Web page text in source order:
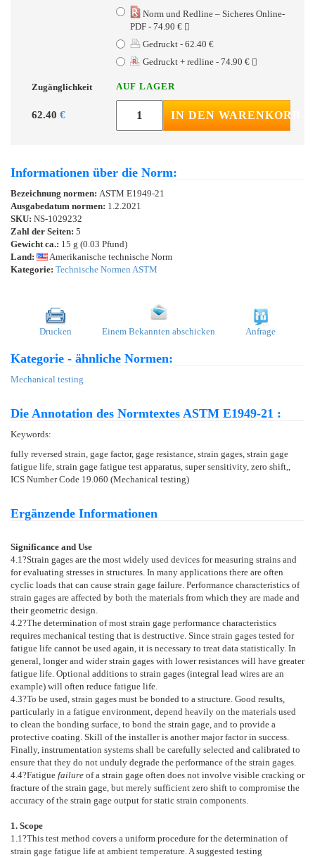
Norm und Redline – Sicheres Online-
PDF - 74.90 €
Gedruckt - 62.40 €
Gedruckt + redline - 74.90 €
Zugänglichkeit AUF LAGER
62.40 € IN DEN WARENKORB
Informationen über die Norm:
Bezeichnung normen: ASTM E1949-21
Ausgabedatum normen: 1.2.2021
SKU: NS-1029232
Zahl der Seiten: 5
Gewicht ca.: 15 g (0.03 Pfund)
Land:
Amerikanische technische Norm
Kategorie: Technische Normen ASTM
Drucken Einem Bekannten abschicken Anfrage
Kategorie - ähnliche Normen:
Mechanical testing
Die Annotation des Normtextes ASTM E1949-21 :
Keywords:
fully reversed strain, gage factor, gage resistance, strain gages, strain gage
fatigue life, strain gage fatigue test apparatus, super sensitivity, zero shift,,
ICS Number Code 19.060 (Mechanical testing)
Ergänzende Informationen
Significance and Use
4.1 ?Strain gages are the most widely used devices for measuring strains and
for evaluating stresses in structures. In many applications there are often
cyclic loads that can cause strain gage failure. Performance characteristics of
strain gages are affected by both the materials from which they are made and
their geometric design.
4.2?The determination of most strain gage performance characteristics
requires mechanical testing that is destructive. Since strain gages tested for
fatigue life cannot be used again, it is necessary to treat data statistically. In
general, longer and wider strain gages with lower resistances will have greater
fatigue life. Optional additions to strain gages (integral lead wires are an
example) will often reduce fatigue life.
4.3?To be used, strain gages must be bonded to a structure. Good results,
particularly in a fatigue environment, depend heavily on the materials used
to clean the bonding surface, to bond the strain gage, and to provide a
protective coating. Skill of the installer is another major factor in success.
Finally, instrumentation systems shall be carefully selected and calibrated to
ensure that they do not unduly degrade the performance of the strain gages.
4.4?Fatigue failure of a strain gage often does not involve visible cracking or
fracture of the strain gage, but merely sufficient zero shift to compromise the
accuracy of the strain gage output for static strain components.
1. Scope
1.1 ?This test method covers a uniform procedure for the determination of
strain gage fatigue life at ambient temperature. A suggested testing